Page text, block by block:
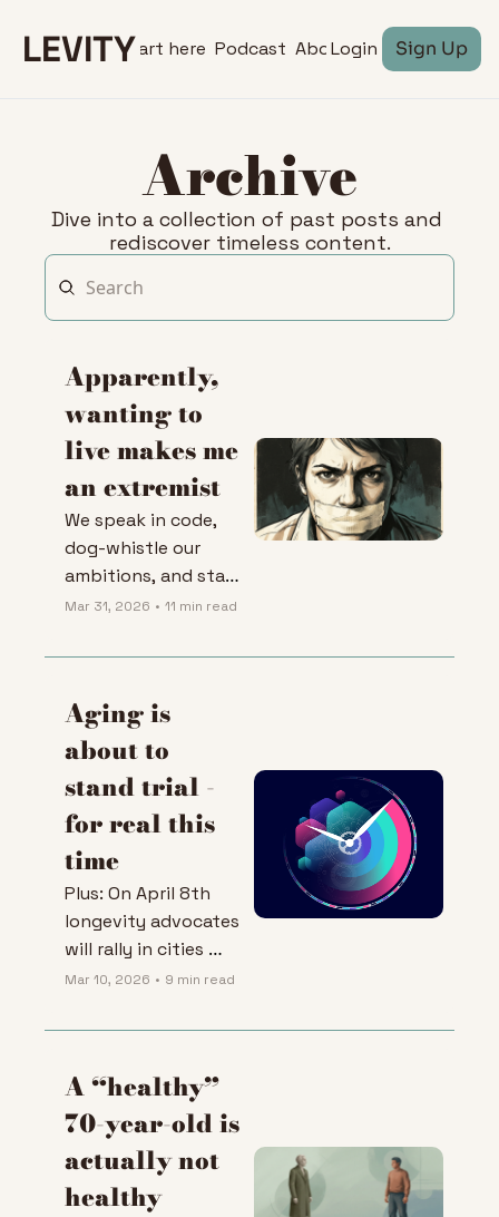
LEVITYStart here Podcast AboutLogin Sign Up
Archive
Dive into a collection of past posts and
rediscover timeless content.
Apparently,
wanting to
live makes me
an extremist
We speak in code,
dog-whistle our
ambitions, and stay
closeted out of fear.
Mar 31, 2026 • 11 min read
Aging is
about to
stand trial -
for real this
time
Plus: On April 8th
longevity advocates
will rally in cities
across Europe to
against aging
Mar 10, 2026 • 9 min read
A “healthy”
70-year-old is
actually not
healthy